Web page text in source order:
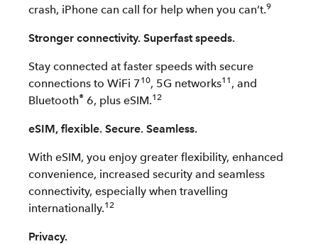
crash, iPhone can call for help when you can’t.9
Stronger connectivity. Superfast speeds.
Stay connected at faster speeds with secure
connections to WiFi 710, 5G networks11 , and
Bluetooth® 6, plus eSIM.12
eSIM, flexible. Secure. Seamless.
With eSIM, you enjoy greater flexibility, enhanced
convenience, increased security and seamless
connectivity, especially when travelling
internationally.12
Privacy.